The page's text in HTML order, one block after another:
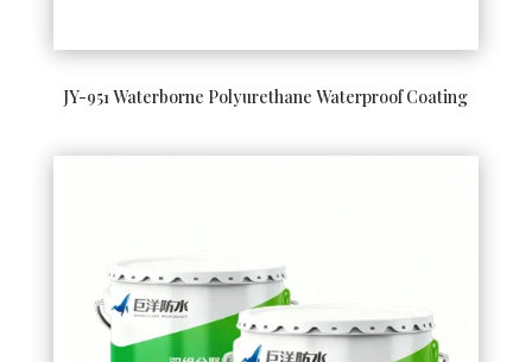
JY-951 Waterborne Polyurethane Waterproof Coating